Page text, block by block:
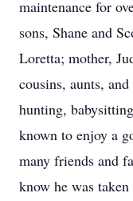
maintenance for
sons, Shane and
Loretta; mother,
cousins, aunts,
hunting,
known to enjoy a
many friends and
know he was